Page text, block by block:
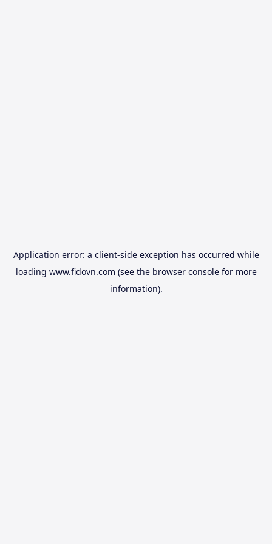
Application error: a client-side exception has occurred while
loading www.fidovn.com (see the browser consolefor more
information).